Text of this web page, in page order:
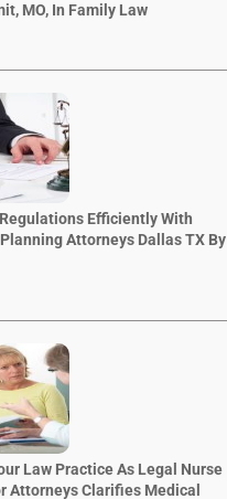
MO, In Family Law
Efficiently With
Attorneys Dallas TX By
Law Practice As Legal Nurse
Attorneys Clarifies Medical